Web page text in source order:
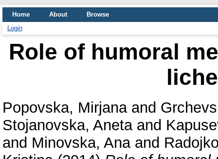
Home About
Browse
Login
Role of humoral
Popovska, Mirjanaand
Stojanovska, Anetaand
and Minovska, Anaand